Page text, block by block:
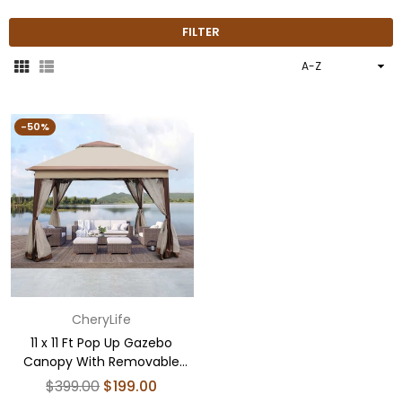
FILTER
Sort
-50%
CheryLife
11 x 11 Ft Pop Up Gazebo
Canopy With Removable
Zipper Netting Coffee
Regular
$399.00 $199.00